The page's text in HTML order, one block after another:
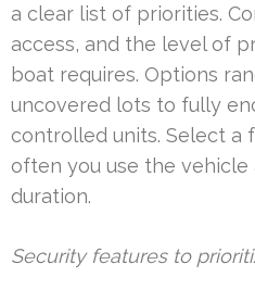
a clear list of priorities.
access, and the level of
boat requires. Options
uncovered lots to fully
controlled units. Select a
often you use the vehicle
duration.
Security features to